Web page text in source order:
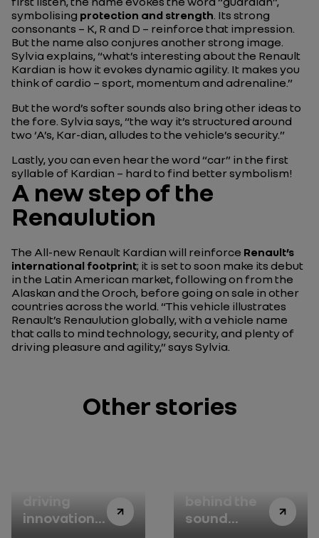
symbolising protection and strength. Its strong
consonants – K, R and D – reinforce that impression.
But the name also conjures another strong image.
Sylvia explains,“what’s interesting about the Renault
Kardian is how it evokes dynamic agility. It makes you
think of cardio – sport, momentum and adrenaline.”
But the word’s softer sounds also bring other ideas to
the fore. Sylvia says, “the way it’s structured around
two ‘A’s, Kar-dian, alludes to the vehicle’s security.”
Lastly, you can even hear the word “car” in the first
syllable of Kardian – hard to find better symbolism!
A new step of the
Renaulution
The All-new Renault Kardian will reinforce Renault’s
international footprint; it is set to soon make its debut
in the Latin American market, following on from the
Alaskan and the Oroch, before going on sale in other
countries across the world. “This vehicle illustrates
Renault’s Renaulution globally, with a vehicle name
that calls to mind technology, security, and plenty of
driving pleasure and agility,”says Sylvia.
Other stories
innovation,
sound